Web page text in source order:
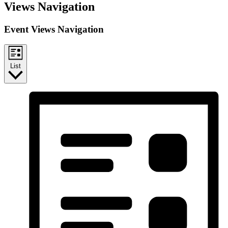
Views Navigation
Event Views Navigation
List